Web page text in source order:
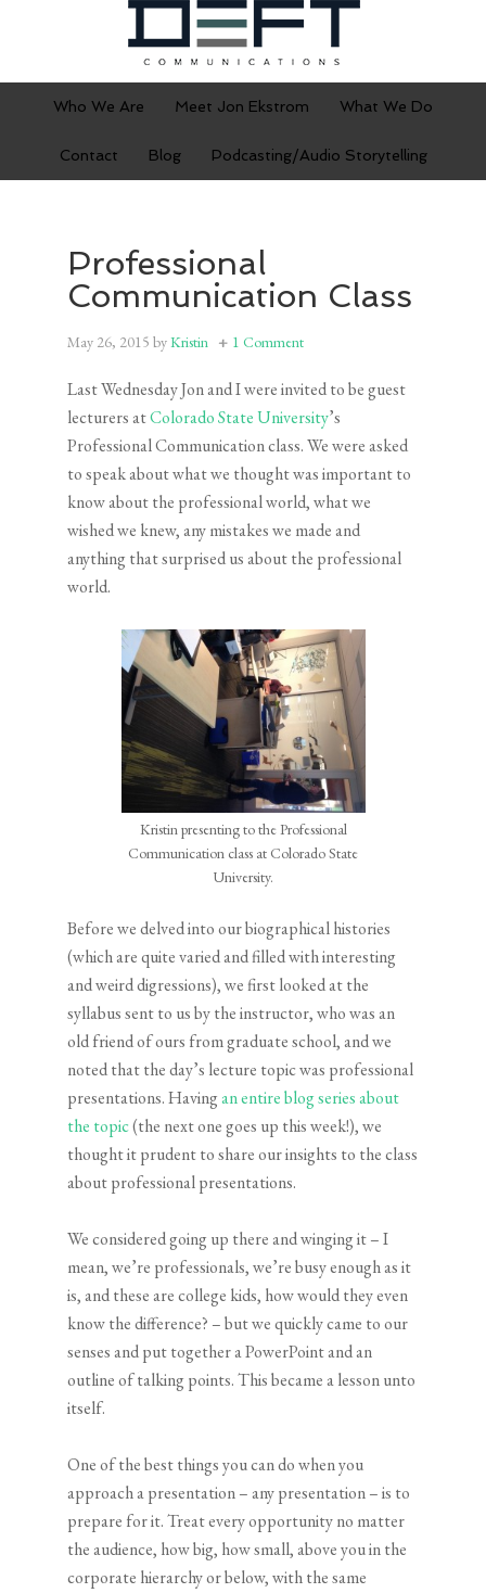
Who We Are Meet Jon Ekstrom What We Do
Contact Blog Podcasting/Audio Storytelling
Professional
Communication Class
May 26, 2015 byKristin 1 Comment
Last Wednesday Jon and I were invited to be guest
lecturers atColorado State University’s
Professional Communication class. We were asked
to speak about what we thought was important to
know about the professional world, what we
wished we knew, any mistakes we made and
anything that surprised us about the professional
world.
Kristin presenting to the Professional
Communication class at Colorado State
University.
Before we delved into our biographical histories
(which are quite varied and filled with interesting
and weird digressions), we first looked at the
syllabus sent to us by the instructor, who was an
old friend of ours from graduate school, and we
noted that the day’s lecture topic was professional
presentations. Havingan entire blog series about
the topic(the next one goes up this week!), we
thought it prudent to share our insights to the class
about professional presentations.
We considered going up there and winging it – I
mean, we’re professionals, we’re busy enough as it
is, and these are college kids, how would they even
know the difference? – but we quickly came to our
senses and put together a PowerPoint and an
outline of talking points. This became a lesson unto
itself.
One of the best things you can do when you
approach a presentation – any presentation – is to
prepare for it. Treat every opportunity no matter
the audience, how big, how small, above you in the
corporate hierarchy or below, with the same